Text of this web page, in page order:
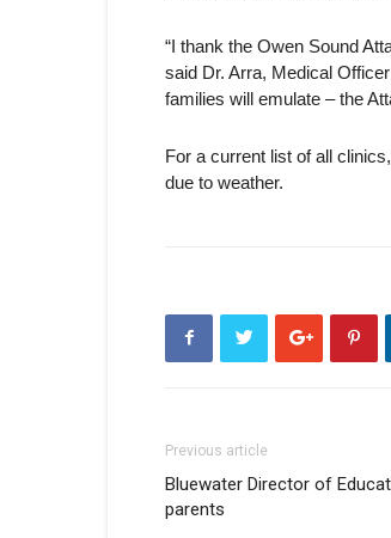
“I thank the Owen Sound
said Dr. Arra, Medical
families will emulate – the
For a current list of all
due to weather.
Previous article
Bluewater Director of
parents